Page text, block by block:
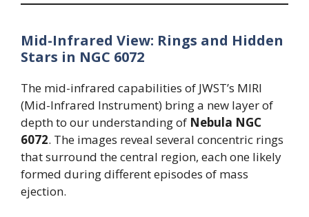
Mid-Infrared View: Rings and Hidden
Stars in NGC 6072
The mid-infrared capabilities of JWST’s MIRI
(Mid-Infrared Instrument) bring a new layer of
depth to our understanding of Nebula NGC
6072. The images reveal several concentric rings
that surround the central region, each one likely
formed during different episodes of mass
ejection.